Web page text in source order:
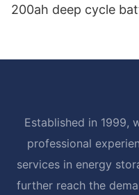
200ah deep cycle
Established in 1999,
professional
services in energy
further reach the